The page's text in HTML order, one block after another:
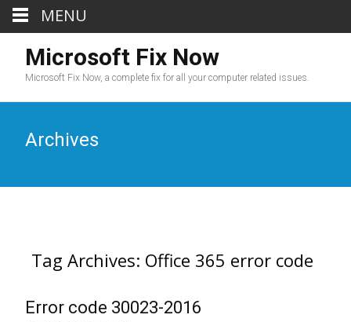
Microsoft Fix Now
Microsoft Fix Now, a complete fix for all your computer related issues.
Archives
Tag Archives: Office 365 error code
Error code 30023-2016
MENU